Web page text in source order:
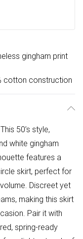
gingham print
cotton construction
50’s style,
white gingham
features a
skirt, perfect for
Discreet yet
making this skirt
Pair it with
spring-ready